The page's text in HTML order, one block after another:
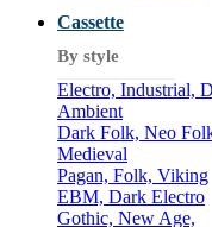
Cassette
By style
Electro, Industrial,
Ambient
Dark Folk, Neo
Medieval
Pagan, Folk, Viking
EBM, Dark Electro
Gothic, New Age,